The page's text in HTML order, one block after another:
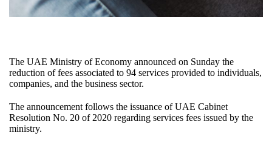
The UAE Ministry of Economy announced on Sunday the
reduction of fees associated to 94 services provided to individuals,
companies, and the business sector.
The announcement follows the issuance of UAE Cabinet
Resolution No. 20 of 2020 regarding services fees issued by the
ministry.